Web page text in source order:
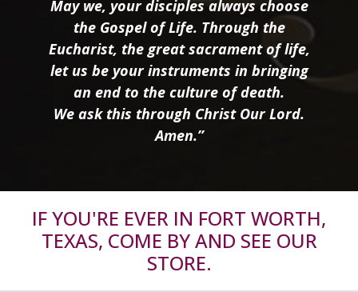
May we, your disciples always choose
the Gospel of Life. Through the
Eucharist, the great sacrament of life,
let us be your instruments in bringing
an end to the culture of death.
We ask this through Christ Our Lord.
Amen.”
IF YOU'RE EVER IN FORT WORTH,
TEXAS, COME BY AND SEE OUR
STORE.